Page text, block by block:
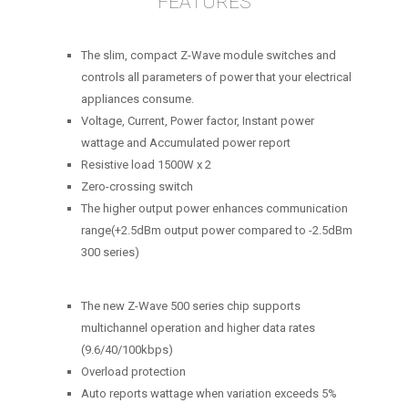
The slim, compact Z-Wave module switches and
controls all parameters of power that your electrical
appliances consume.
Voltage, Current, Power factor, Instant power
wattage and Accumulated power report
Resistive load 1500W x 2
Zero-crossing switch
The higher output power enhances communication
range(+2.5dBm output power compared to -2.5dBm
300 series)
The new Z-Wave 500 series chip supports
multichannel operation and higher data rates
(9.6/40/100kbps)
Overload protection
Auto reports wattage when variation exceeds 5%